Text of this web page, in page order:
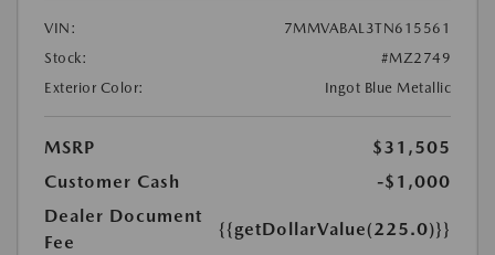
VIN:
7MMVABAL3TN615561
Stock:
#MZ2749
Exterior Color:
Ingot Blue Metallic
MSRP
$31,505
Customer Cash
-$1,000
Dealer Document
Fee
{{getDollarValue(225.0)}}